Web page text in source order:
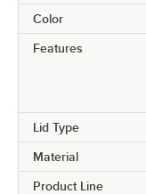
Color
Features
Lid Type
Material
Product Line